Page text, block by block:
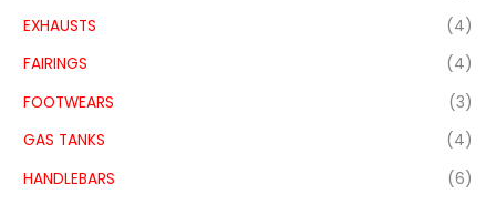
EXHAUSTS
(4)
FAIRINGS
(4)
FOOTWEARS
(3)
GAS TANKS
(4)
HANDLEBARS
(6)